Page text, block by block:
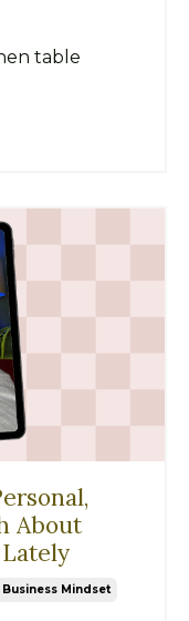
table
About
Business Mindset